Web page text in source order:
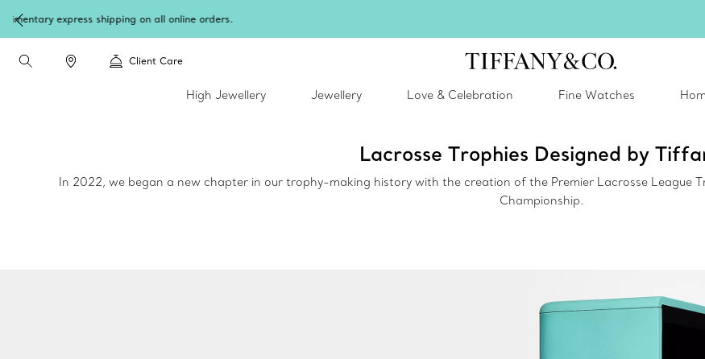
Client Care
High Jewellery Jewellery Love & Celebration Fine Watches
Lacrosse Trophies Designed by
In 2022, we began a new chapter in our trophy-making history with the creation of the Premier Lacrosse League
Championship.